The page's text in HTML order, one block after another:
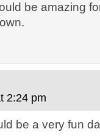
be amazing
2:24 pm
be a very fun